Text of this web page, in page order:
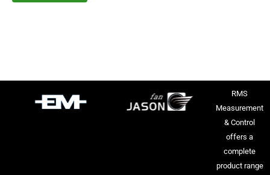
RMS
Measurement
& Control
offers a
complete
product range